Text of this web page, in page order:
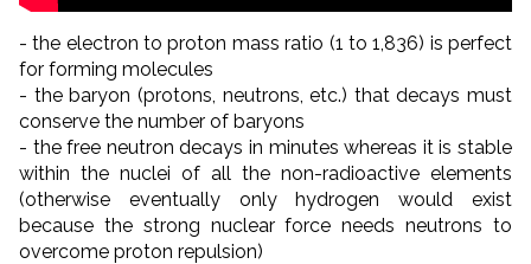
- the electron to proton mass ratio (1 to 1,836) is perfect
for forming molecules
- the baryon (protons, neutrons, etc.) that decays must
conserve the number of baryons
- the free neutron decays in minutes whereas it is stable
within the nuclei of all the non-radioactive elements
(otherwise eventually only hydrogen would exist
because the strong nuclear force needs neutrons to
overcome proton repulsion)